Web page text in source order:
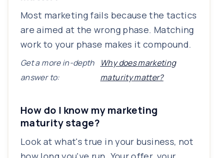
Most marketing fails because the tactics
are aimed at the wrong phase. Matching
work to your phase makes it compound.
Get a more in-depth
answer to:
Why does marketing
maturity matter?
How do I know my marketing
maturity stage?
Look at what's true in your business, not